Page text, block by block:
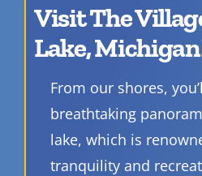
Visit The
Lake,
From our shores,
breathtaking
lake, which is
tranquility and